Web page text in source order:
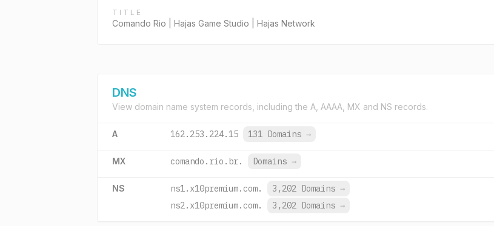
TITLE
Comando Rio | Hajas Game Studio | Hajas Network
DNS
View domain name system records, including the A, AAAA, MX and NS records.
A 162.253.224.15 131 Domains →
MX comando.rio.br. Domains →
NS ns1.x10premium.com. 3,202 Domains →
ns2.x10premium.com.
3,202 Domains →